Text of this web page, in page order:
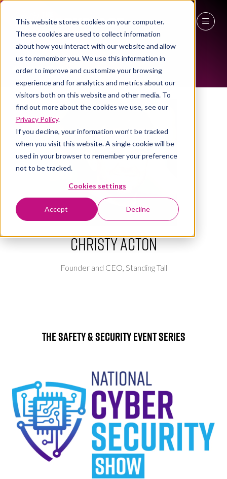
This website stores cookies on your computer.
These cookies are used to collect information
about how you interact with our website and allow
us to remember you. We use this information in
order to improve and customize your browsing
experience and for analytics and metrics about our
visitors both on this website and other media. To
find out more about the cookies we use, see our
Privacy Policy.
If you decline, your information won’t be tracked
when you visit this website. A single cookie will be
used in your browser to remember your preference
not to be tracked.
Cookies settings
Accept Decline
27 - 29 April 2027
NEC Birmingham
ALL-TIME SPEAKERS
Christy Acton
Founder and CEO, Standing Tall
The Safety & Security Event Series